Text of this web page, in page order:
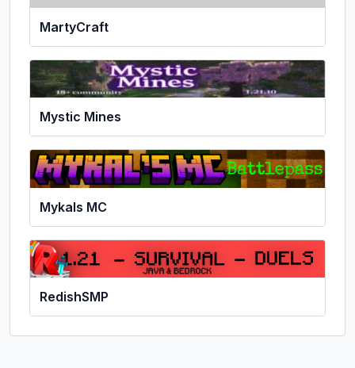
MartyCraft
Mystic Mines
Mykals MC
RedishSMP